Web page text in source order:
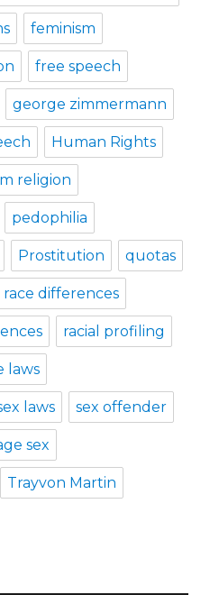
feminism
free speech
george zimmermann
Human Rights
religion
pedophilia
Prostitution quotas
race differences
racial profiling
laws
laws sex offender
sex
Trayvon Martin